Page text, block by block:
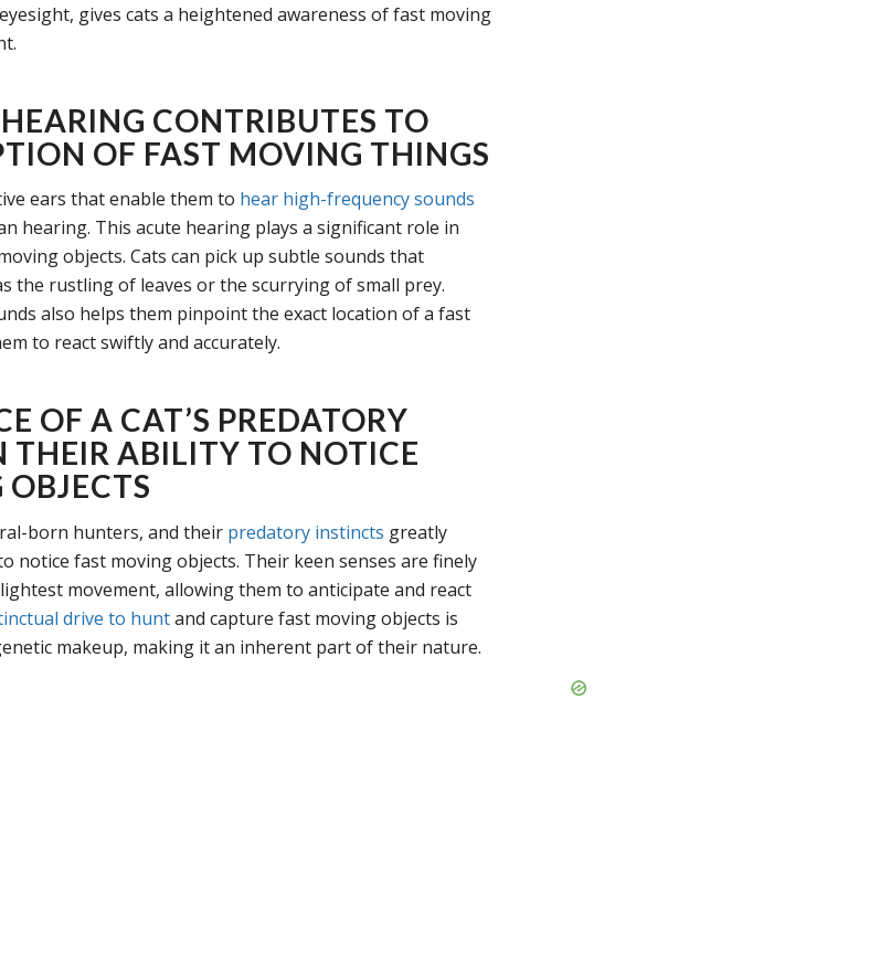
gives cats a heightened awareness of fast moving
CONTRIBUTES TO
OF FAST MOVING THINGS
ears that enable them to hear high-frequency sounds
hearing. This acute hearing plays a significant role in
objects. Cats can pick up subtle sounds that
the rustling of leaves or the scurrying of small prey.
also helps them pinpoint the exact location of a fast
to react swiftly and accurately.
OF A CAT’S PREDATORY
THEIR ABILITY TO NOTICE
born hunters, and their predatory instincts greatly
notice fast moving objects. Their keen senses are finely
movement, allowing them to anticipate and react
drive to huntand capture fast moving objects is
makeup, making it an inherent part of their nature.